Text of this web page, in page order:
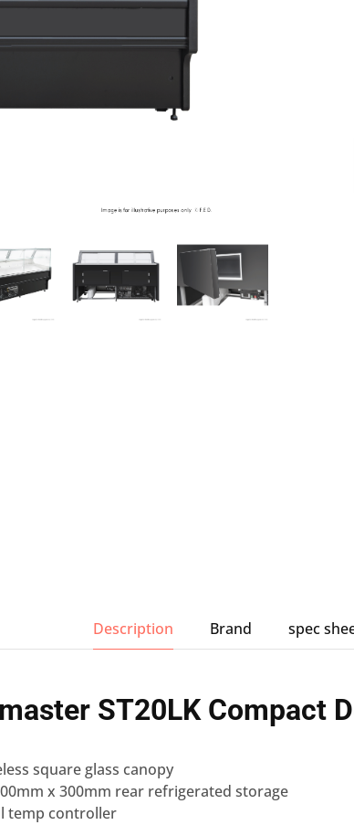
Description Brand spec
ST20LK Compact
square glass canopy
x 300mm rear refrigerated storage
temp controller